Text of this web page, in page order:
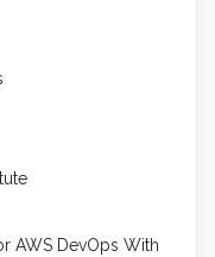
AWS DevOps With